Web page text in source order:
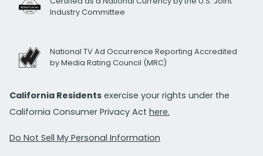
Industry Committee
National TV Ad Occurrence Reporting Accredited
by Media Rating Council (MRC)
California Residents exercise your rights under the
California Consumer Privacy Act here.
Do Not Sell My Personal Information